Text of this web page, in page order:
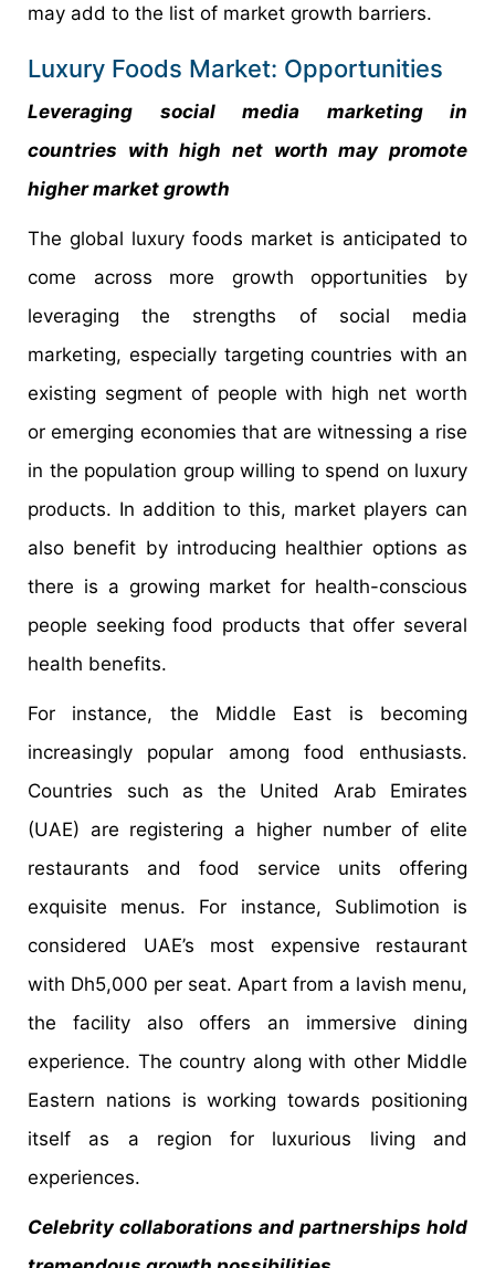
may add to the list of market growth barriers.
Luxury Foods Market: Opportunities
Leveraging social media marketing in
countries with high net worth may promote
higher market growth
The global luxury foods market is anticipated to
come across more growth opportunities by
leveraging the strengths of social media
marketing, especially targeting countries with an
existing segment of people with high net worth
or emerging economies that are witnessing a rise
in the population group willing to spend on luxury
products. In addition to this, market players can
also benefit by introducing healthier options as
there is a growing market for health-conscious
people seeking food products that offer several
health benefits.
For instance, the Middle East is becoming
increasingly popular among food enthusiasts.
Countries such as the United Arab Emirates
(UAE) are registering a higher number of elite
restaurants and food service units offering
exquisite menus. For instance, Sublimotion is
considered UAE’s most expensive restaurant
with Dh5,000 per seat. Apart from a lavish menu,
the facility also offers an immersive dining
experience. The country along with other Middle
Eastern nations is working towards positioning
itself as a region for luxurious living and
experiences.
Celebrity collaborations and partnerships hold